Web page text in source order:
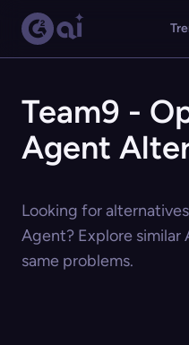
Team9 -
Agent
Looking for
Agent? Explore similar
same problems.